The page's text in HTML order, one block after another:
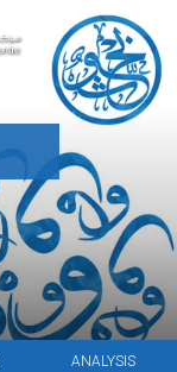
ANALYSIS